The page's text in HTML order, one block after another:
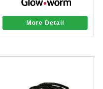
More Detail